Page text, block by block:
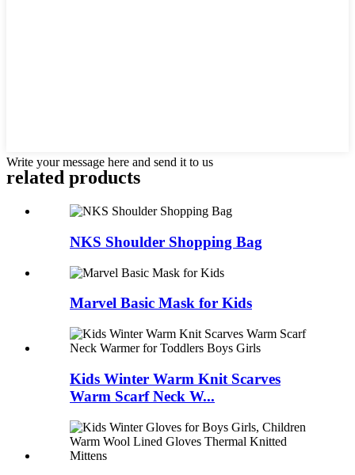
Write your message here and send it to us
related products
NKS Shoulder Shopping Bag
Marvel Basic Mask for Kids
Kids Winter Warm Knit Scarves
Warm Scarf Neck W...